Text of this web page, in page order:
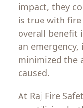
impact,they
is true with fire
overall benefit
an emergency,
minimizedthe
caused.
At Raj Fire